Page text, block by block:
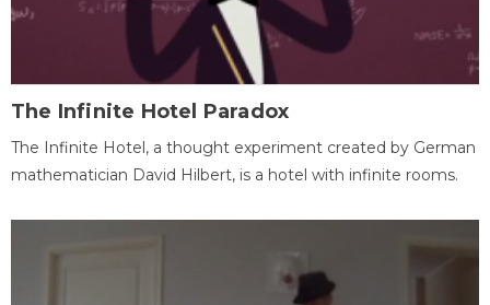
The Infinite Hotel Paradox
The Infinite Hotel, a thought experiment created by German
mathematician David Hilbert, is a hotel with infinite rooms.